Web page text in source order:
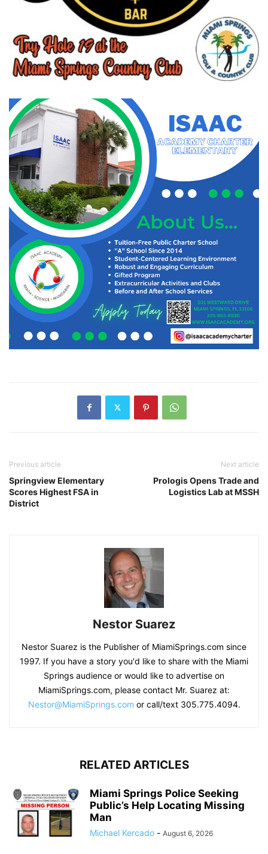
Previous article
Springview Elementary
Scores Highest FSA in
District
Next article
Prologis Opens Trade and
Logistics Lab at MSSH
Nestor Suarez
Nestor Suarez is the Publisher of MiamiSprings.com since
1997. If you have a story you'd like to share with the Miami
Springs audience or would like to advertise on
MiamiSprings.com, please contact Mr. Suarez at:
Nestor@MiamiSprings.com or call/text 305.775.4094.
RELATED ARTICLES
Miami Springs Police Seeking
Public’s Help Locating Missing
Man
Michael Kercado - August 6, 2026